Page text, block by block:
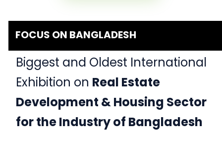
FOCUS ON BANGLADESH
Biggest and Oldest International
Exhibition on Real Estate
Development & Housing Sector
for the Industry of Bangladesh